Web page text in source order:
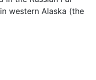
western Alaska (the